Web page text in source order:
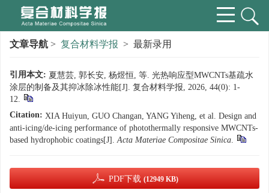
文章导航 > 复合材料学报 > 最新录用
引用本文: 夏慧芸, 郭长安, 杨煜恒, 等. 光热响应型MWCNTs基疏水
涂层的制备及其抑冰除冰性能[J]. 复合材料学报, 2026, 44(0): 1-
12.
Citation: XIA Huiyun, GUO Changan, YANG Yiheng, et al. Design and
anti-icing/de-icing performance of photothermally responsive MWCNTs-
based hydrophobic coatings[J].Acta Materiae Compositae Sinica.
PDF下载 (12949 KB)